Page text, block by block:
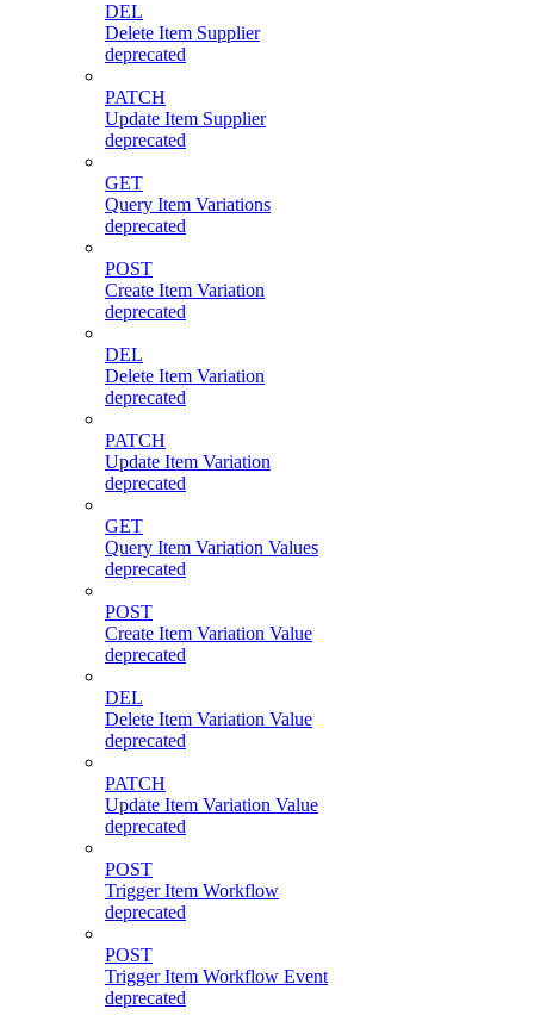
DEL
Delete Item Supplier
deprecated
PATCH
Update Item Supplier
deprecated
GET
Query Item Variations
deprecated
POST
Create Item Variation
deprecated
DEL
Delete Item Variation
deprecated
PATCH
Update Item Variation
deprecated
GET
Query Item Variation Values
deprecated
POST
Create Item Variation Value
deprecated
DEL
Delete Item Variation Value
deprecated
PATCH
Update Item Variation Value
deprecated
POST
Trigger Item Workflow
deprecated
POST
Trigger Item Workflow Event
deprecated